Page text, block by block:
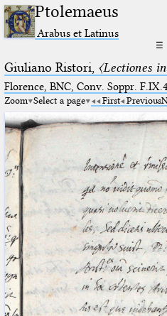
Ptolemaeus
Arabus et Latinus
☰
Giuliano Ristori, 〈Lectiones
Florence, BNC, Conv. Soppr.
Zoom Select a page First Previous